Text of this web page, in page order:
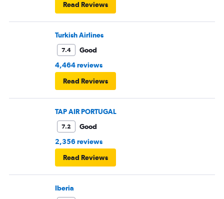
Read Reviews
Turkish Airlines
7.4
Good
4,464 reviews
Read Reviews
TAP AIR PORTUGAL
7.2
Good
2,356 reviews
Read Reviews
Iberia